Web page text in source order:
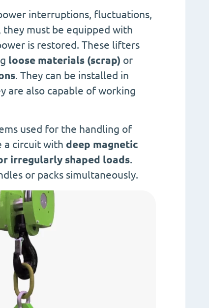
interruptions, fluctuations,
they must be equipped with
is restored. These lifters
loose materials (scrap) or
. They can be installed in
are also capable of working
used for the handling of
a circuit with deep magnetic
irregularly shaped loads.
or packs simultaneously.